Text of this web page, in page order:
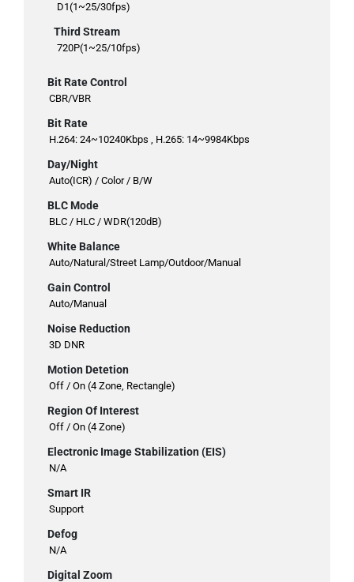
D1(1~25/30fps)
Third Stream
720P(1~25/10fps)
Bit Rate Control
CBR/VBR
Bit Rate
H.264: 24~10240Kbps , H.265: 14~9984Kbps
Day/Night
Auto(ICR) / Color / B/W
BLC Mode
BLC / HLC / WDR(120dB)
White Balance
Auto/Natural/Street Lamp/Outdoor/Manual
Gain Control
Auto/Manual
Noise Reduction
3D DNR
Motion Detetion
Off / On (4 Zone, Rectangle)
Region Of Interest
Off / On (4 Zone)
Electronic Image Stabilization (EIS)
N/A
Smart IR
Support
Defog
N/A
Digital Zoom